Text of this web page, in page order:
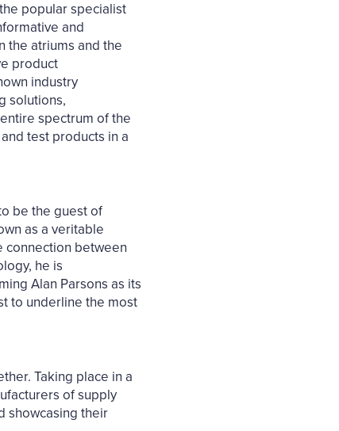
popular specialist
and
the atriums and the
product
industry
solutions,
spectrum of the
test products in a
be the guest of
as a veritable
connection between
he is
Alan Parsons as its
to underline the most
Taking place in a
of supply
showcasing their